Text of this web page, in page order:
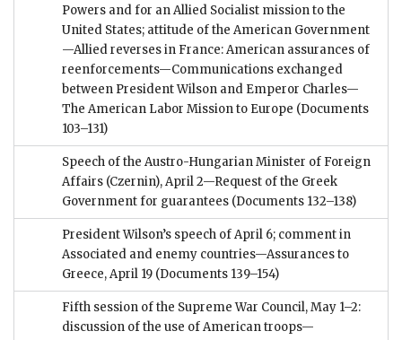
Powers and for an Allied Socialist mission to the
United States; attitude of the American Government
—Allied reverses in France: American assurances of
reenforcements—Communications exchanged
between President Wilson and Emperor Charles—
The American Labor Mission to Europe (Documents
103–131)
Speech of the Austro-Hungarian Minister of Foreign
Affairs (Czernin), April 2—Request of the Greek
Government for guarantees (Documents 132–138)
President Wilson’s speech of April 6; comment in
Associated and enemy countries—Assurances to
Greece, April 19 (Documents 139–154)
Fifth session of the Supreme War Council, May 1–2:
discussion of the use of American troops—